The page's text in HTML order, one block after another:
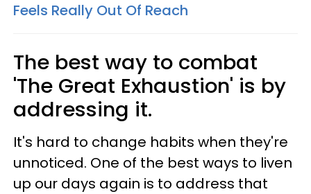
Feels Really Out Of Reach
The best way to combat
'The Great Exhaustion' is by
addressing it.
It's hard to change habits when they're
unnoticed. One of the best ways to liven
up our days again is to address that